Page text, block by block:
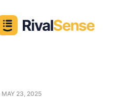
MAY 23, 2025